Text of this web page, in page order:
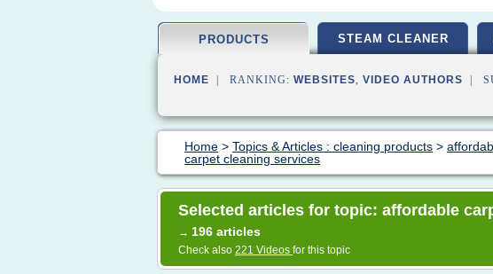
PRODUCTS STEAM CLEANER
HOME | RANKING: WEBSITES, VIDEO AUTHORS |
Home > Topics & Articles : cleaning products >
carpet cleaning services
Selected articles for topic: affordable
→ 196 articles
Check also 221 Videos for this topic